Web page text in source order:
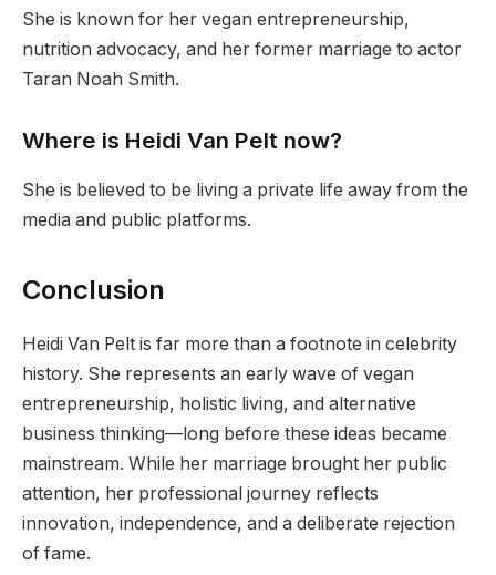
She is known for her vegan entrepreneurship,
nutrition advocacy, and her former marriage to actor
Taran Noah Smith.
Where is Heidi Van Pelt now?
She is believed to be living a private life away from the
media and public platforms.
Conclusion
Heidi Van Pelt is far more than a footnote in celebrity
history. She represents an early wave of vegan
entrepreneurship, holistic living, and alternative
business thinking—long before these ideas became
mainstream. While her marriage brought her public
attention, her professional journey reflects
innovation, independence, and a deliberate rejection
of fame.